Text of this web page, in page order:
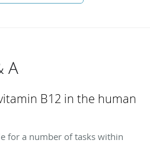
A
B12 in the human
for a number of tasks within